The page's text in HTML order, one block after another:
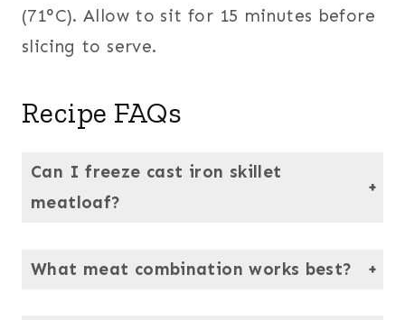
(71°C). Allow to sit for 15 minutes before
slicing to serve.
Recipe FAQs
Can I freeze cast iron skillet
meatloaf?
What meat combination works best?